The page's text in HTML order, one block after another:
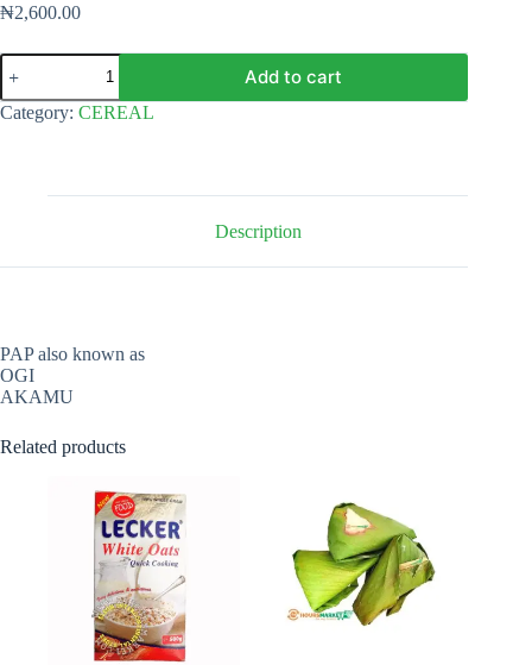
₦2,600.00
Rafam
Food
pap
quantity
Add to cart
Category: CEREAL
Description
PAP also known as
OGI
AKAMU
Related products